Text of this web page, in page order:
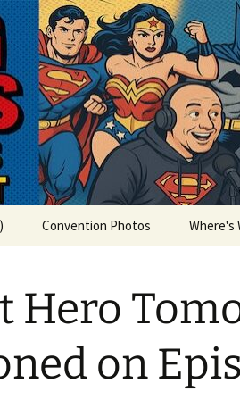
Convention Photos Where's
Hero
on